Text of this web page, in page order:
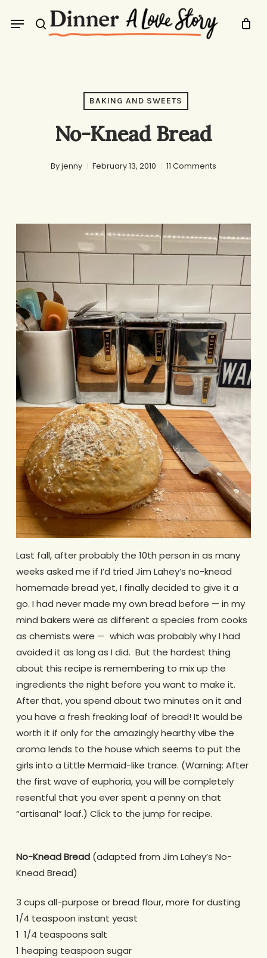
search
Menu
BAKING AND SWEETS
No-Knead Bread
Byjenny February 13, 2010 11 Comments
Last fall, after probably the 10th person in as many
weeks asked me if I’d tried Jim Lahey’s no-knead
homemade bread yet, I finally decided to give it a
go. I had never made my own bread before — in my
mind bakers were as different a species from cooks
as chemists were — which was probably why I had
avoided it as long as I did. But the hardest thing
about this recipe is remembering to mix up the
ingredients the night before you want to make it.
After that, you spend about two minutes on it and
you have a fresh freaking loaf of bread! It would be
worth it if only for the amazingly hearthy vibe the
aroma lends to the house which seems to put the
girls into a Little Mermaid-like trance. (Warning: After
the first wave of euphoria, you will be completely
resentful that you ever spent a penny on that
“artisanal” loaf.) Click to the jump for recipe.
No-Knead Bread(adapted from Jim Lahey’s No-
Knead Bread)
3 cups all-purpose or bread flour, more for dusting
1/4 teaspoon instant yeast
1 1/4 teaspoons salt
1 heaping teaspoon sugar